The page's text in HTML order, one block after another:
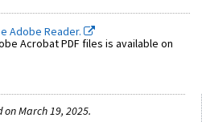
Adobe Reader.
Acrobat PDF files is available on
March 19, 2025.